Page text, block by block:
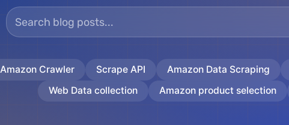
Amazon Crawler Scrape API Amazon Data Scraping
Web Data collection
Amazon product selection